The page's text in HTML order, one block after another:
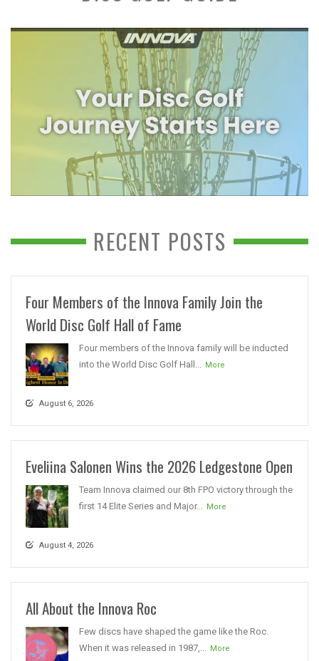
RECENT POSTS
Four Members of the Innova Family Join the
World Disc Golf Hall of Fame
Four members of the Innova family will be inducted
into the World Disc Golf Hall...
More
August 6, 2026
Eveliina Salonen Wins the 2026 Ledgestone Open
Team Innova claimed our 8th FPO victory through the
first 14 Elite Series and Major...
More
August 4, 2026
All About the Innova Roc
Few discs have shaped the game like the Roc.
When it was released in 1987,...
More